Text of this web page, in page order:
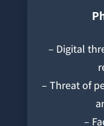
– Digital
– Threat of
–